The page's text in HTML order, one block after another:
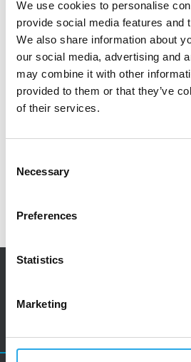
We use cookies to personalise
provide social media features and
We also share information about
our social media, advertising and
may combine it with other
provided to them or that they’ve
of their services.
Selection
Necessary
Preferences
Statistics
Marketing